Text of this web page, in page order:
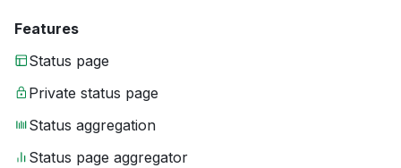
Features
Status page
Private status page
Status aggregation
Status page aggregator